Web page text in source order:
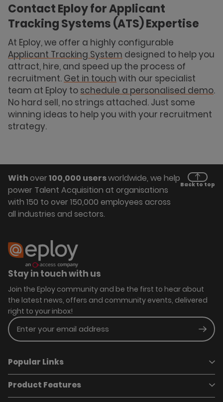
Contact Eploy for Applicant
Tracking Systems (ATS) Expertise
At Eploy, we offer a highly configurable
Applicant Tracking System designed to help you
attract, hire, and speed up the process of
recruitment. Get in touch with our specialist
team at Eploy to schedule a personalised demo.
No hard sell, no strings attached. Just some
winning ideas to help you with your recruitment
strategy.
Withover100,000 usersworldwide, we help
power Talent Acquisition at organisations
with 150 to over 150,000 employees across
all industries and sectors.
Back to top
Stay in touch with us
Join the Eploy community and be the first to hear about
the latest news, offers and community events, delivered
right to your inbox!
Enter your email address
Popular Links
Book a demo
Product Features